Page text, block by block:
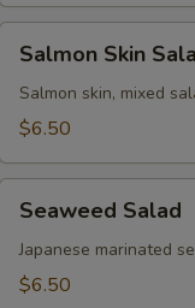
Skin
Salad
Salmon Skin
Salmon skin, mixed
$6.50
Salad
Seaweed Salad
Japanese marinated
$6.50